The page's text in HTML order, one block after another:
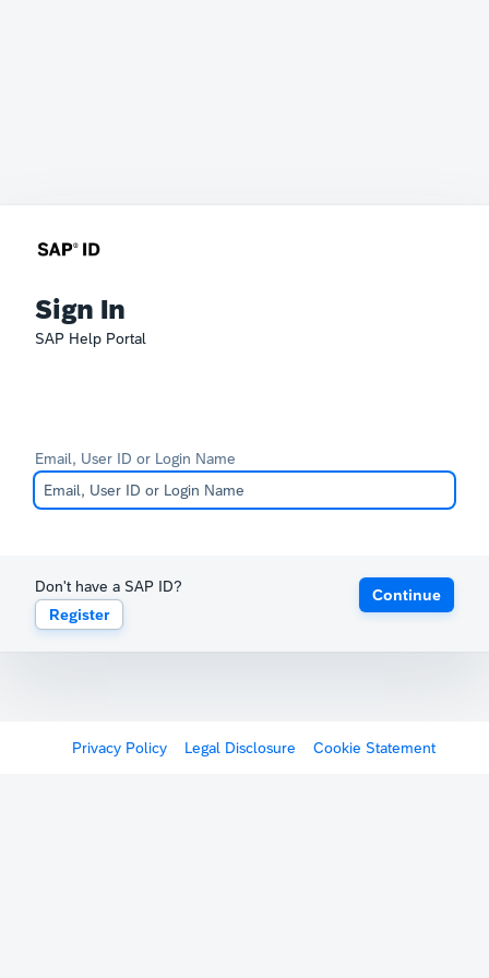
Sign In
SAP Help Portal
Email, User ID or Login Name
Don't have a SAP ID?
Register
Continue
Privacy Policy Legal Disclosure Cookie Statement